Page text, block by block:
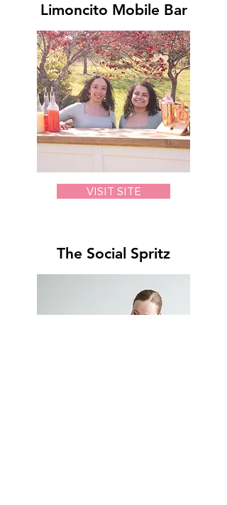
Limoncito Mobile Bar
VISIT SITE
The Social Spritz